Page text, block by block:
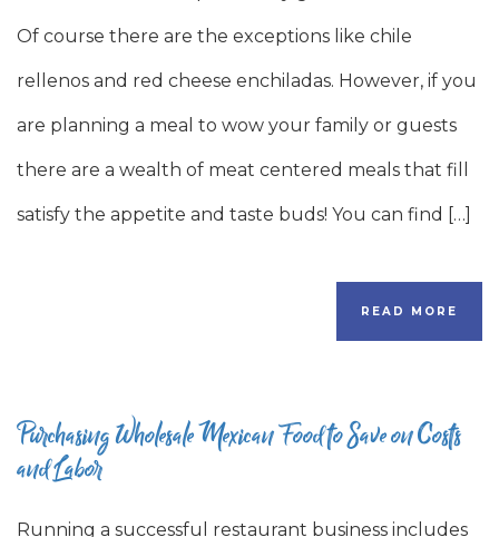
Of course there are the exceptions like chile
rellenos and red cheese enchiladas. However, if you
are planning a meal to wow your family or guests
there are a wealth of meat centered meals that fill
satisfy the appetite and taste buds! You can find […]
READ MORE
Purchasing Wholesale Mexican Food to Save on Costs
and Labor
Running a successful restaurant business includes